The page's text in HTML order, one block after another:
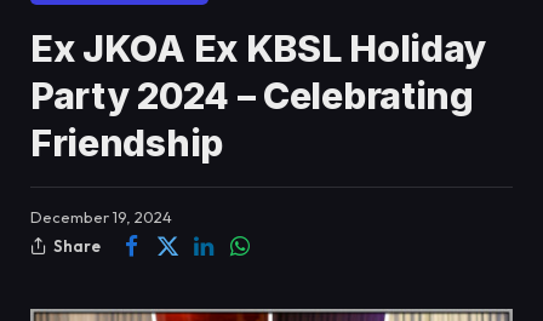
Ex JKOA Ex KBSL Holiday
Party 2024 – Celebrating
Friendship
December 19, 2024
Share